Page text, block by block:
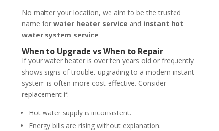
No matter your location, we aim to be the trusted
name for water heater service and instant hot
water system service.
When to Upgrade vs When to Repair
If your water heater is over ten years old or frequently
shows signs of trouble, upgrading to a modern instant
system is often more cost-effective. Consider
replacement if:
Hot water supply is inconsistent.
Energy bills are rising without explanation.